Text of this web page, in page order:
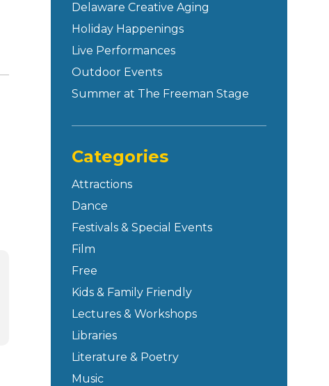
Delaware Creative Aging
Holiday Happenings
Live Performances
Outdoor Events
Summer at The Freeman Stage
Categories
Attractions
Dance
Festivals & Special Events
Film
Free
Kids & Family Friendly
Lectures & Workshops
Libraries
Literature & Poetry
Music